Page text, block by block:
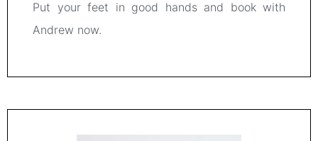
Put your feet in good hands and book with
Andrew now.